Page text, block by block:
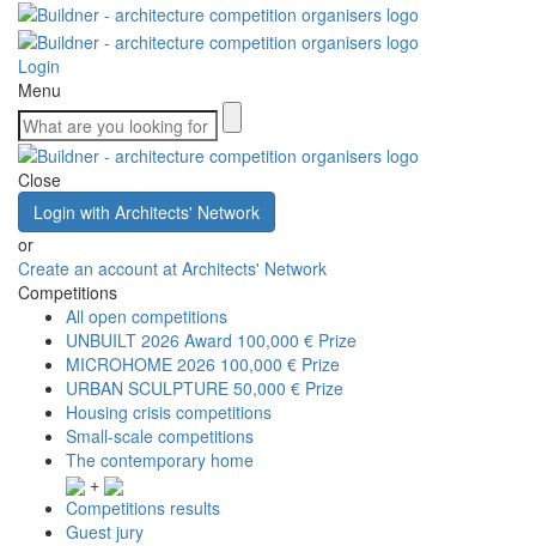
Login
Menu
Close
Login with Architects' Network
or
Create an account at Architects' Network
Competitions
All open competitions
UNBUILT 2026 Award 100,000 € Prize
MICROHOME 2026 100,000 € Prize
URBAN SCULPTURE 50,000 € Prize
Housing crisis competitions
Small-scale competitions
The contemporary home
+
Competitions results
Guest jury